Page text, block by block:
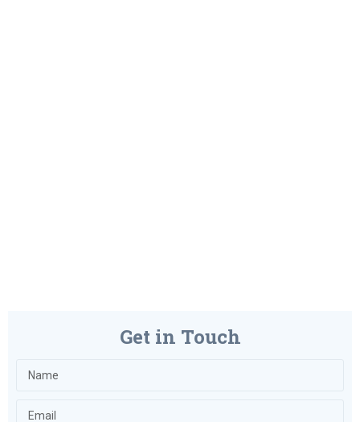
Get in Touch